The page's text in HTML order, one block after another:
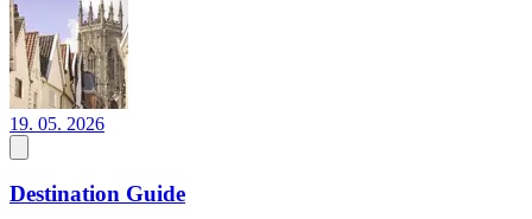
19. 05. 2026
Destination Guide